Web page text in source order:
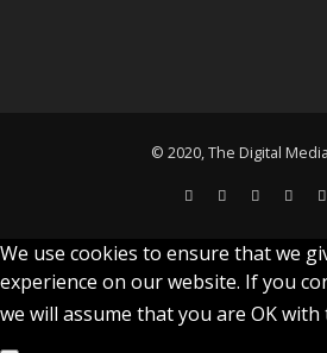
© 2020, The Digital
We use cookies to ensure that we
experience on our website. If you
we will assume that you are OK with